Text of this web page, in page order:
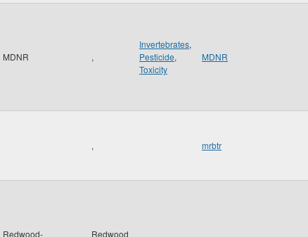
MDNR ,
Invertebrates,
Pesticide,
Toxicity
MDNR
, mrbtr
Redwood-
Redwood